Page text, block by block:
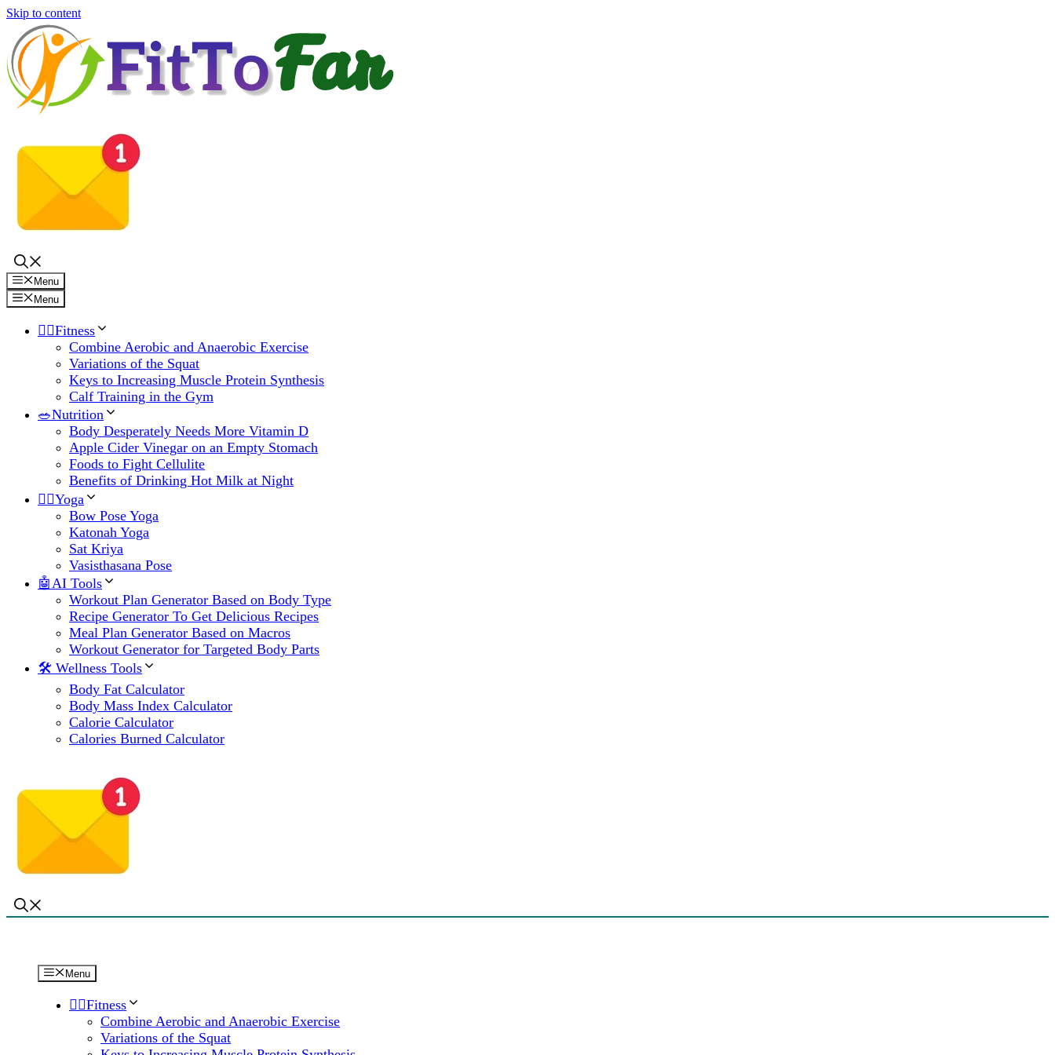
Skip to content
Menu
Menu
🏋️‍♀️Fitness
Combine Aerobic and Anaerobic Exercise
Variations of the Squat
Keys to Increasing Muscle Protein Synthesis
Calf Training in the Gym
🥗Nutrition
Body Desperately Needs More Vitamin D
Apple Cider Vinegar on an Empty Stomach
Foods to Fight Cellulite
Benefits of Drinking Hot Milk at Night
🧘‍♀️Yoga
Bow Pose Yoga
Katonah Yoga
Sat Kriya
Vasisthasana Pose
🤖AI Tools
Workout Plan Generator Based on Body Type
Recipe Generator To Get Delicious Recipes
Meal Plan Generator Based on Macros
Workout Generator for Targeted Body Parts
🛠 Wellness Tools
Body Fat Calculator
Body Mass Index Calculator
Calorie Calculator
Calories Burned Calculator
Menu
🏋️‍♀️Fitness
Combine Aerobic and Anaerobic Exercise
Variations of the Squat